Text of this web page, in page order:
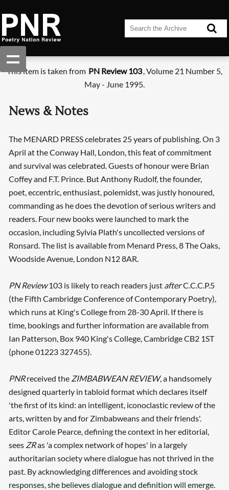
This item is taken from PN Review 103, Volume 21 Number 5,
May - June 1995.
News & Notes
The MENARD PRESS celebrates 25 years of publishing. On 3
April at the Conway Hall, London, this feat of commitment
and survival was celebrated. Guests of honour were Brian
Coffey and F.T. Prince. But Anthony Rudolf, the founder,
poet, eccentric, enthusiast, polemidst, was justly honoured,
commanding as he does the devotion of serious writers and
readers. Four new books were launched to mark the
occasion, including Sylvia Plath's uncollected versions of
Ronsard. The list is available from Menard Press, 8 The Oaks,
Woodside Avenue, London N12 8AR.
PN Review103 is likely to reach readers just afterC.C.C.P.5
(the Fifth Cambridge Conference of Contemporary Poetry),
which runs at King's College from 28-30 April. If there is
time, bookings and further information are available from
Ian Patterson, Box 940 King's College, Cambridge CB2 1ST
(phone 01223 327455).
PNRreceived the ZIMBABWEAN REVIEW, a handsomely
designed quarterly in tabloid format which declares itself
'the first of its kind: an intelligent, iconoclastic review of the
arts, written by and for Zimbabweans and their friends'.
Editor Carole Pearce, defining the context in her editorial,
sees ZRas 'a complex network of hopes' in a largely
authoritarian society where dialogue has not thrived in the
past. By acknowledging differences and avoiding stock
responses, she believes dialogue and definition will emerge.